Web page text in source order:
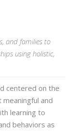
and families to
using holistic,
centered on the
and
learning to
behaviors as